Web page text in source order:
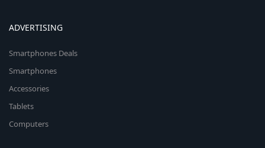
ADVERTISING
Smartphones Deals
Smartphones
Accessories
Tablets
Computers